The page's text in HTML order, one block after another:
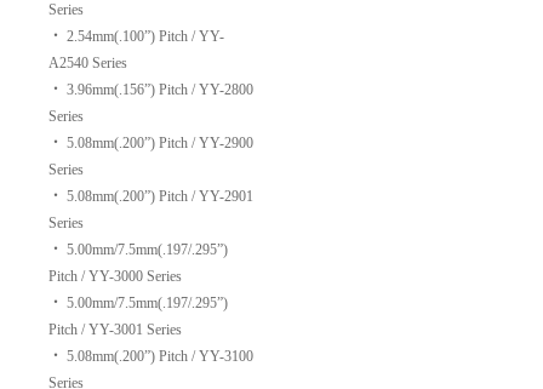
Series
‧ 2.54mm(.100”) Pitch / YY-
A2540 Series
‧ 3.96mm(.156”) Pitch / YY-2800
Series
‧ 5.08mm(.200”) Pitch / YY-2900
Series
‧ 5.08mm(.200”) Pitch / YY-2901
Series
‧ 5.00mm/7.5mm(.197/.295”)
Pitch / YY-3000 Series
‧ 5.00mm/7.5mm(.197/.295”)
Pitch / YY-3001 Series
‧ 5.08mm(.200”) Pitch / YY-3100
Series